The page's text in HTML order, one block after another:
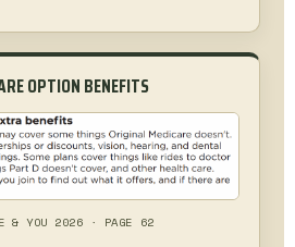
OPTION BENEFITS
& YOU 2026 · PAGE 62